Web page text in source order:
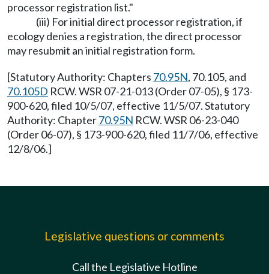
processor registration list."
(iii) For initial direct processor registration, if
ecology denies a registration, the direct processor
may resubmit an initial registration form.
[Statutory Authority: Chapters 70.95N, 70.105, and
70.105D RCW. WSR 07-21-013 (Order 07-05), § 173-
900-620, filed 10/5/07, effective 11/5/07. Statutory
Authority: Chapter70.95N RCW. WSR 06-23-040
(Order 06-07), § 173-900-620, filed 11/7/06, effective
12/8/06.]
Legislative questions or comments
Call the Legislative Hotline